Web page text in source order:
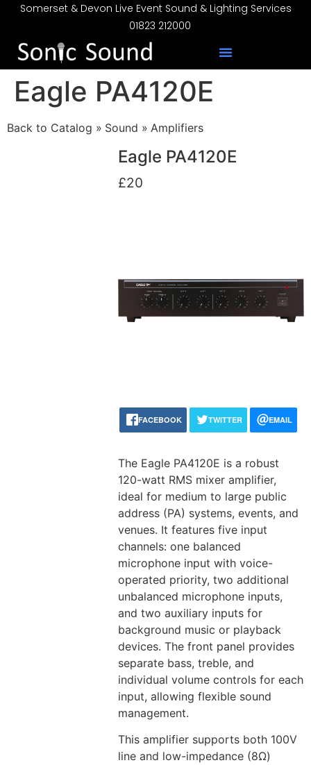
Somerset & Devon Live Event Sound & Lighting Services
01823 212000
Eagle PA4120E
Back to Catalog Sound Amplifiers
Eagle PA4120E
£20
FACEBOOK TWITTER EMAIL
The Eagle PA4120E is a robust
120-watt RMS mixer amplifier,
ideal for medium to large public
address (PA) systems, events, and
venues. It features five input
channels: one balanced
microphone input with voice-
operated priority, two additional
unbalanced microphone inputs,
and two auxiliary inputs for
background music or playback
devices. The front panel provides
separate bass, treble, and
individual volume controls for each
input, allowing flexible sound
management.
This amplifier supports both 100V
line and low-impedance (8Ω)